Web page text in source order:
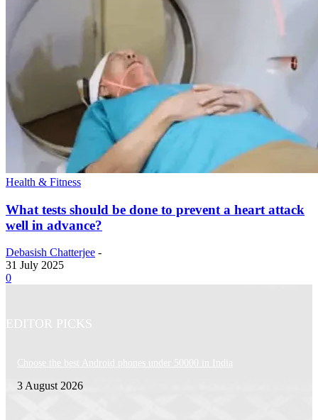
Health & Fitness
What tests should be done to prevent a heart attack
well in advance?
Debasish Chatterjee -
31 July 2025
0
EDITOR PICKS
Choose the best Android phones under 50000 in India
3 August 2026